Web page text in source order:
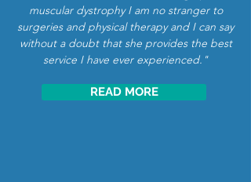
muscular dystrophy I am no stranger to
surgeries and physical therapy and I can say
without a doubt that she provides the best
service I have ever experienced."
READ MORE